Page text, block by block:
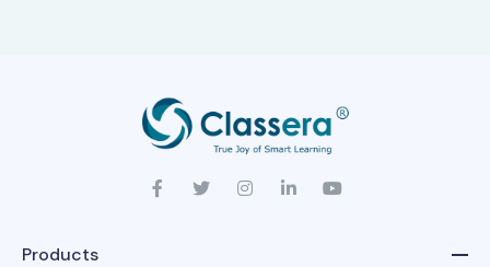
Products